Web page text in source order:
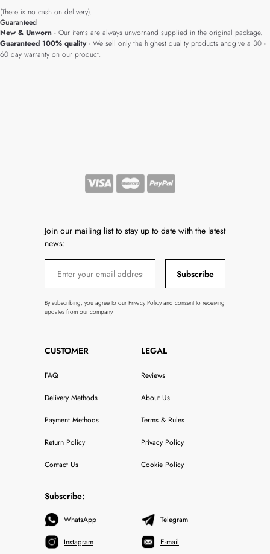
(There is no cash on delivery).
Guaranteed
New & Unworn - Our items are always unwornand supplied in the original package.
Guaranteed 100% quality- We sell only the highest quality products andgive a 30 -
60 day warranty on our product.
Join our mailing list to stay up to date with the latest
news:
Subscribe
By subscribing, you agree to our Privacy Policy and consent to receiving
updates from our company.
CUSTOMER
FAQ
Delivery Methods
Payment Methods
Return Policy
Contact Us
LEGAL
Reviews
About Us
Terms & Rules
Privacy Policy
Cookie Policy
Subscribe:
WhatsApp
Instagram
Telegram
E-mail